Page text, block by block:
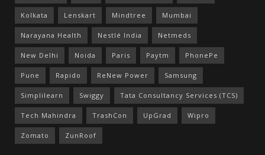
Kolkata Lenskart Mindtree Mumbai
Narayana Health Nestlé India Netmeds
New Delhi Noida Paris Paytm PhonePe
Pune Rapido ReNew Power Samsung
Simplilearn Swiggy Tata Consultancy Services (TCS)
Tech Mahindra TrashCon UpGrad Wipro
Zomato ZunRoof